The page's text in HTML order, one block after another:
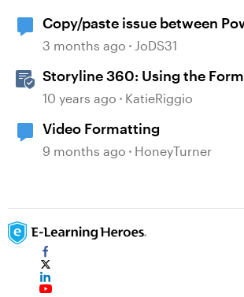
Copy/paste issue between
Storyline 360
3 months ago JoDS31
Storyline 360: Using the
Shape/Format Picture Window
10 years ago KatieRiggio
Video Formatting
9 months ago HoneyTurner